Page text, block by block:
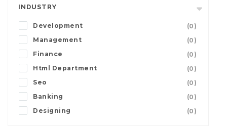
INDUSTRY
Development
(0)
Management
(0)
Finance
(0)
Html Department
(0)
Seo
(0)
Banking
(0)
Designing
(0)